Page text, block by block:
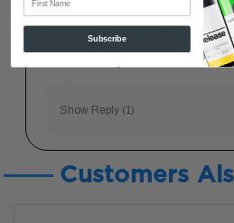
Lost one of these while working
Ordered up and came very quick...
Show Reply (1)
Customers
Subscribe